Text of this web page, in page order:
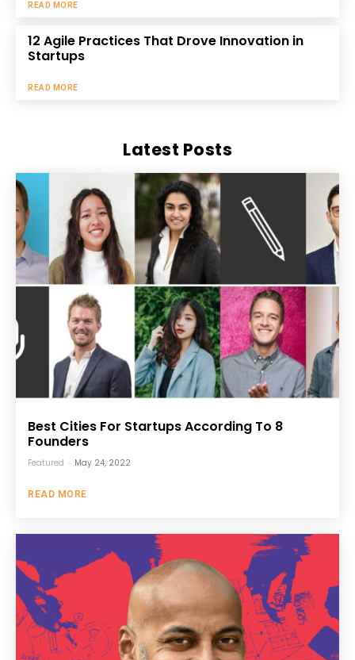
READ MORE
12 Agile Practices That Drove Innovation in
Startups
READ MORE
Latest Posts
Best Cities For Startups According To 8
Founders
Featured - May 24, 2022
READ MORE